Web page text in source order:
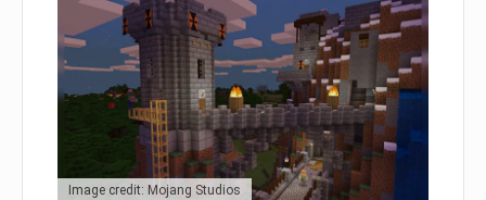
Image credit: Mojang Studios